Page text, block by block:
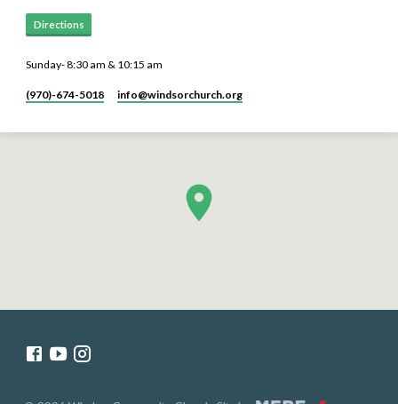
Directions
Sunday- 8:30 am & 10:15 am
(970)-674-5018 info​@windsorchurch.org